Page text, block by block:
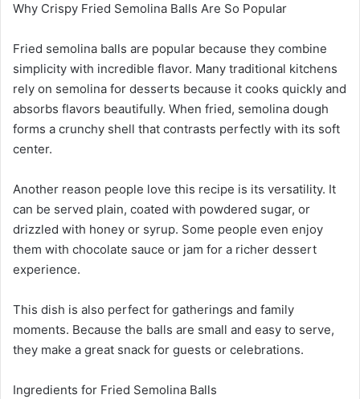
Why Crispy Fried Semolina Balls Are So Popular
Fried semolina balls are popular because they combine
simplicity with incredible flavor. Many traditional kitchens
rely on semolina for desserts because it cooks quickly and
absorbs flavors beautifully. When fried, semolina dough
forms a crunchy shell that contrasts perfectly with its soft
center.
Another reason people love this recipe is its versatility. It
can be served plain, coated with powdered sugar, or
drizzled with honey or syrup. Some people even enjoy
them with chocolate sauce or jam for a richer dessert
experience.
This dish is also perfect for gatherings and family
moments. Because the balls are small and easy to serve,
they make a great snack for guests or celebrations.
Ingredients for Fried Semolina Balls